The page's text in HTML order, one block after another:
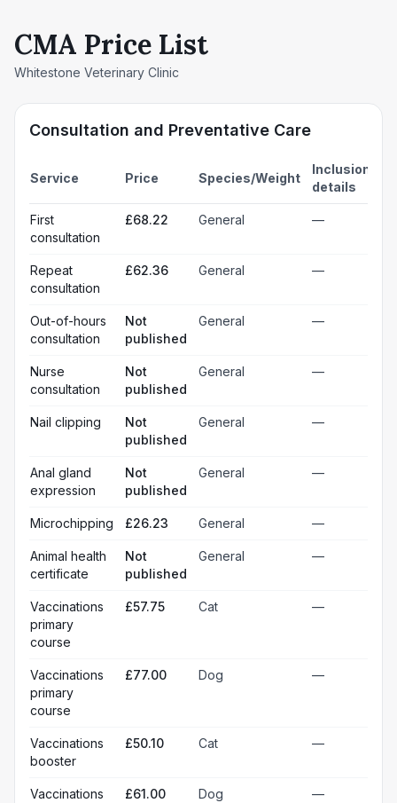
CMA Price List
Whitestone Veterinary Clinic
Consultation and Preventative Care
Service Price Species/Weight
Inclusion
details
First
consultation
£68.22 General —
Repeat
consultation
£62.36 General —
Out-of-hours
consultation
Not
published
General —
Nurse
consultation
Not
published
General —
Nail clipping
Not
published
General —
Anal gland
expression
Not
published
General —
Microchipping £26.23 General —
Animal health
certificate
Not
published
General —
Vaccinations
primary
course
£57.75 Cat —
Vaccinations
primary
course
£77.00 Dog —
Vaccinations
booster
£50.10 Cat —
Vaccinations
£61.00 Dog —